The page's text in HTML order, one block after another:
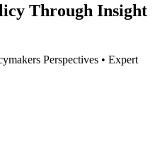
Through Insight
Perspectives • Expert